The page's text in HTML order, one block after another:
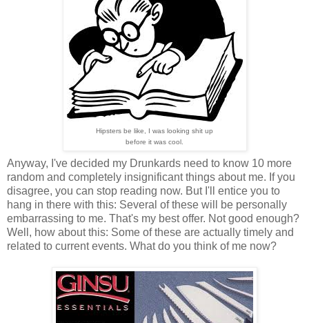
Hipsters be like, I was looking shit up
before it was cool.
Anyway, I've decided my Drunkards need to know 10 more
random and completely insignificant things about me. If you
disagree, you can stop reading now. But I'll entice you to
hang in there with this: Several of these will be personally
embarrassing to me. That's my best offer. Not good enough?
Well, how about this: Some of these are actually timely and
related to current events. What do you think of me now?